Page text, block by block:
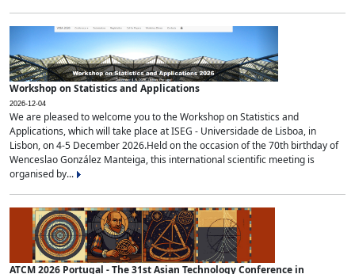
Workshop on Statistics and Applications
2026-12-04
We are pleased to welcome you to the Workshop on Statistics and
Applications, which will take place at ISEG - Universidade de Lisboa, in
Lisbon, on 4-5 December 2026.Held on the occasion of the 70th birthday of
Wenceslao González Manteiga, this international scientific meeting is
organised by...
ATCM 2026 Portugal - The 31st Asian Technology Conference in